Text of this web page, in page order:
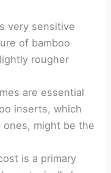
very sensitive
of bamboo
rougher
are essential
inserts, which
ones, might be the
is a primary